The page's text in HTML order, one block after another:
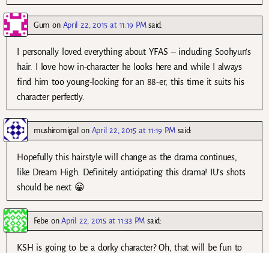
Gum on April 22, 2015 at 11:19 PM said:
I personally loved everything about YFAS – including Soohyun’s
hair. I love how in-character he looks here and while I always
find him too young-looking for an 88-er, this time it suits his
character perfectly.
mushiromigal on April 22, 2015 at 11:19 PM said:
Hopefully this hairstyle will change as the drama continues,
like Dream High. Definitely anticipating this drama! IU’s shots
should be next 😀
Febe onApril 22, 2015 at 11:33 PM said:
KSH is going to be a dorky character? Oh, that will be fun to